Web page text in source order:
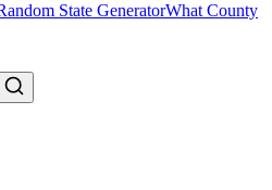
State GeneratorWhat County